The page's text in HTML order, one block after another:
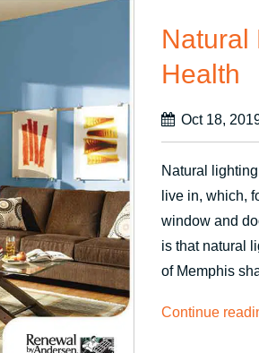
Natural
Health
Oct 18,
Natural
live in, which,
window and
is that natural
of Memphis
Continue